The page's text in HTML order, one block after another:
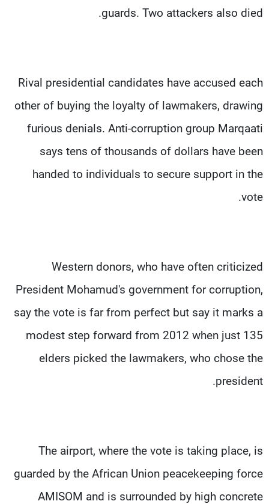
guards. Two attackers also died.
Rival presidential candidates have accused each
other of buying the loyalty of lawmakers, drawing
furious denials. Anti-corruption group Marqaati
says tens of thousands of dollars have been
handed to individuals to secure support in the
vote.
Western donors, who have often criticized
President Mohamud's government for corruption,
say the vote is far from perfect but say it marks a
modest step forward from 2012 when just 135
elders picked the lawmakers, who chose the
president.
The airport, where the vote is taking place, is
guarded by the African Union peacekeeping force
AMISOM and is surrounded by high concrete